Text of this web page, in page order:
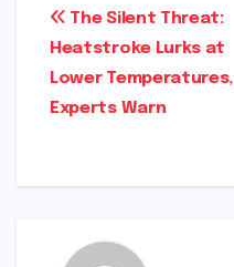
Post
navigation
The Silent Threat:
Heatstroke Lurks at
Lower Temperatures,
Experts Warn